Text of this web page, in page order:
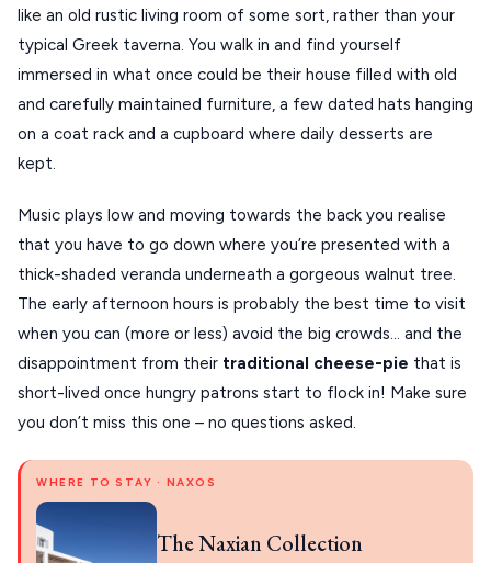
like an old rustic living room of some sort, rather than your
typical Greek taverna. You walk in and find yourself
immersed in what once could be their house filled with old
and carefully maintained furniture, a few dated hats hanging
on a coat rack and a cupboard where daily desserts are
kept.
Music plays low and moving towards the back you realise
that you have to go down where you’re presented with a
thick-shaded veranda underneath a gorgeous walnut tree.
The early afternoon hours is probably the best time to visit
when you can (more or less) avoid the big crowds… and the
disappointment from their traditional cheese-pie that is
short-lived once hungry patrons start to flock in! Make sure
you don’t miss this one – no questions asked.
WHERE TO STAY · NAXOS
The Naxian Collection